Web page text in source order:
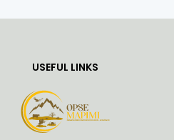
USEFUL LINKS